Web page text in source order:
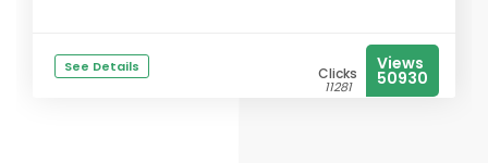
See Details Clicks
11281
Views
50930